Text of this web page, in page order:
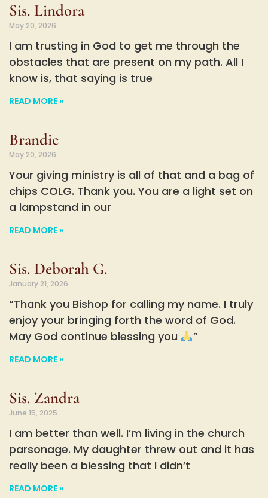
Sis. Lindora
May 20, 2026
I am trusting in God to get me through the
obstacles that are present on my path. All I
know is, that saying is true
READ MORE »
Brandie
May 20, 2026
Your giving ministry is all of that and a bag of
chips COLG. Thank you. You are a light set on
a lampstand in our
READ MORE »
Sis. Deborah G.
January 21, 2026
“Thank you Bishop for calling my name. I truly
enjoy your bringing forth the word of God.
May God continue blessing you
”
READ MORE »
Sis. Zandra
June 15, 2025
I am better than well. I’m living in the church
parsonage. My daughter threw out and it has
really been a blessing that I didn’t
READ MORE »